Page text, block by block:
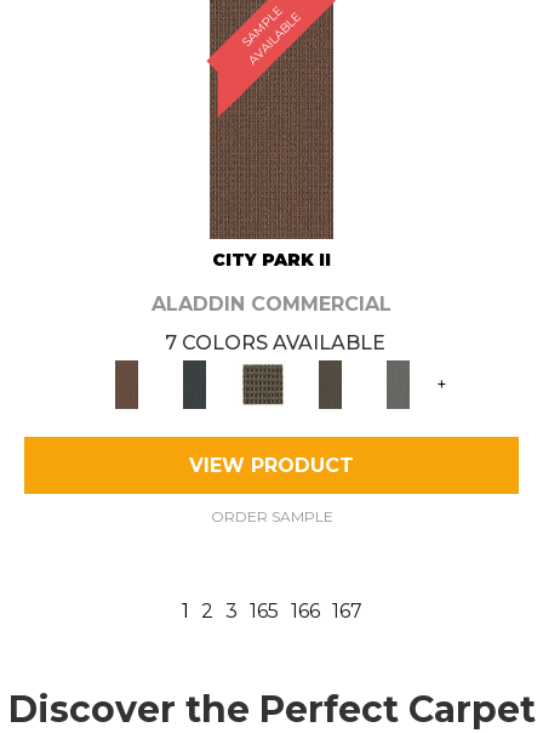
S
A
M
P
L
E
A
V
A
I
L
A
B
L
E
CITY PARK II
ALADDIN COMMERCIAL
7 COLORS AVAILABLE
+
VIEW PRODUCT
ORDER SAMPLE
1 2 3 165 166 167
Discover the Perfect Carpet